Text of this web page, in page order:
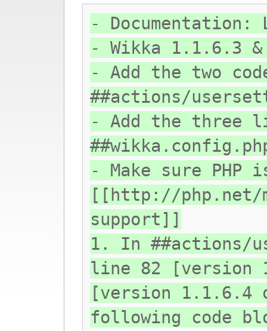
- Documentation:
- Wikka 1.1.6.3
- Add the two
##actions/
- Add the three
- Make sure PHP
[[http://php.net/
support]]
1. In ##actions/
line 82 [version
[version 1.1.6.4
following code